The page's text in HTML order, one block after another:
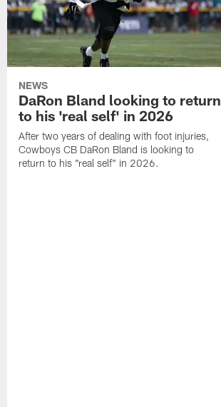
NEWS
DaRon Bland looking to return
to his 'real self' in 2026
After two years of dealing with foot injuries,
Cowboys CB DaRon Bland is looking to
return to his "real self" in 2026.